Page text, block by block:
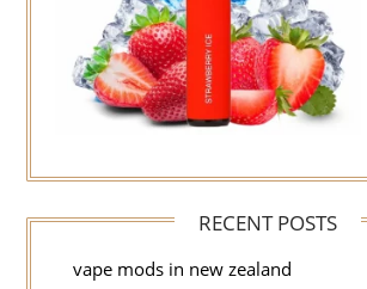
RECENT POSTS
vape mods in new zealand